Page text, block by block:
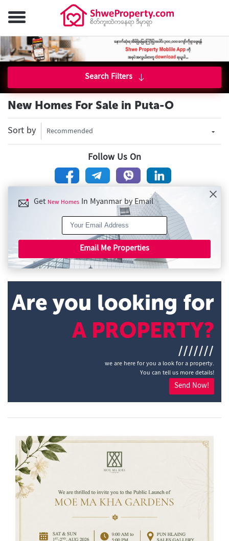
Search Filters
New Homes For Sale in Puta-O
Sort by Recommended
Follow Us On
Get New Homes In Myanmar by Email
Email Me Properties
Are you looking for
A PROPERTY?
///////
we are here for you a look for a property.
You can tell us more details!
Send Now!